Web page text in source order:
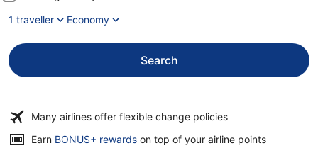
1 traveller
Economy
Search
Many airlines offer flexible change policies
Earn BONUS+ rewardsOpens
on top of your airline points